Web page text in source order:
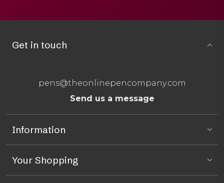
Get in touch
pens@theonlinepencompany.com
Send us a message
Information
Your Shopping